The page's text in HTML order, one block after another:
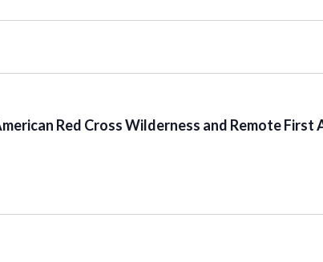
Red Cross Wilderness and Remote First